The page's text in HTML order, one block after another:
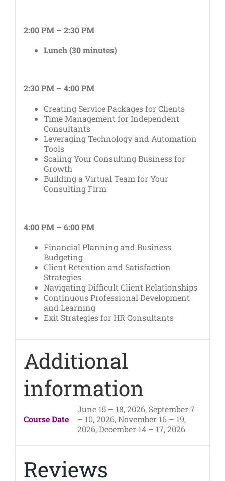
2:00 PM – 2:30 PM
Lunch (30 minutes)
2:30 PM – 4:00 PM
Creating Service Packages for Clients
Time Management for Independent
Consultants
Leveraging Technology and Automation
Tools
Scaling Your Consulting Business for
Growth
Building a Virtual Team for Your
Consulting Firm
4:00 PM – 6:00 PM
Financial Planning and Business
Budgeting
Client Retention and Satisfaction
Strategies
Navigating Difficult Client Relationships
Continuous Professional Development
and Learning
Exit Strategies for HR Consultants
Additional
information
Course Date
June 15 – 18, 2026, September 7
– 10, 2026, November 16 – 19,
2026, December 14 – 17, 2026
Reviews